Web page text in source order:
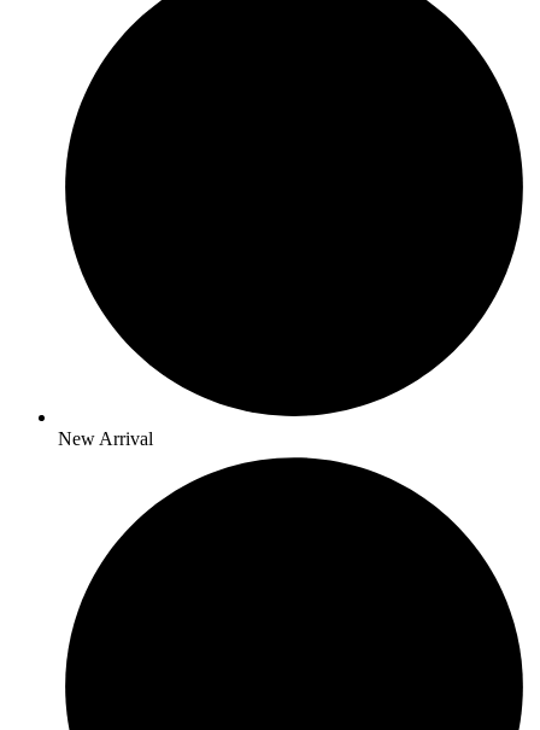
New Arrival